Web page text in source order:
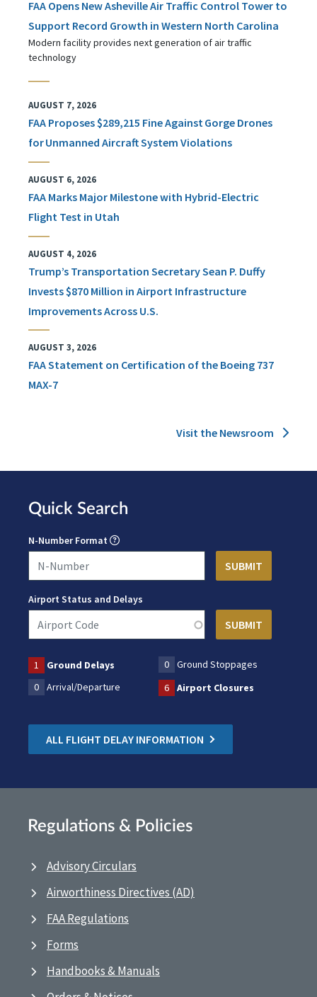
FAA Opens New Asheville Air Traffic Control Tower to
Support Record Growth in Western North Carolina
Modern facility provides next generation of air traffic
technology
AUGUST 7, 2026
FAA Proposes $289,215 Fine Against Gorge Drones
for Unmanned Aircraft System Violations
AUGUST 6, 2026
FAA Marks Major Milestone with Hybrid-Electric
Flight Test in Utah
AUGUST 4, 2026
Trump’s Transportation Secretary Sean P. Duffy
Invests $870 Million in Airport Infrastructure
Improvements Across U.S.
AUGUST 3, 2026
FAA Statement on Certification of the Boeing 737
MAX-7
Visit the Newsroom
Quick Search
N-Number Format
Airport Status and Delays
1 Ground Delays 0
Ground Stoppages
0
Arrival/Departure 6 Airport Closures
ALL FLIGHT DELAY INFORMATION
Regulations & Policies
Advisory Circulars
Airworthiness Directives (AD)
FAA Regulations
Forms
Handbooks & Manuals